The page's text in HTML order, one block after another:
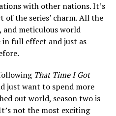
with other nations. It’s
of the series’ charm. All the
and meticulous world
in full effect and just as
That Time I Got
just want to spend more
out world, season two is
not the most exciting